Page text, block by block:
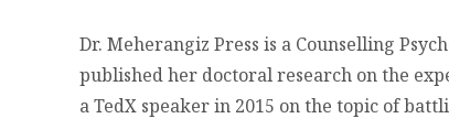
Dr. Meherangiz Press is a Counselling
published her doctoral research on the
a TedX speaker in 2015 on the topic of